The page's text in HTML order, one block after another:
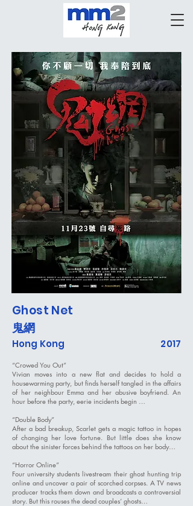
Ghost Net
鬼網
2017
Hong Kong
“Crowed You Out”
Vivian moves into a new flat and decides to hold a
housewarming party, but finds herself tangled in the affairs
of her neighbour Emma and her abusive boyfriend. An
hour before the party, eerie incidents begin …
“Double Body”
After a bad breakup, Scarlet gets a magic tattoo in hopes
of changing her love fortune. But little does she know
about the sinister forces behind the tattoos on her body…
“Horror Online”
Four university students livestream their ghost hunting trip
online and uncover a pair of scorched corpses. A TV news
producer tracks them down and broadcasts a controversial
story. But this rouses the dead couples’ ghosts…